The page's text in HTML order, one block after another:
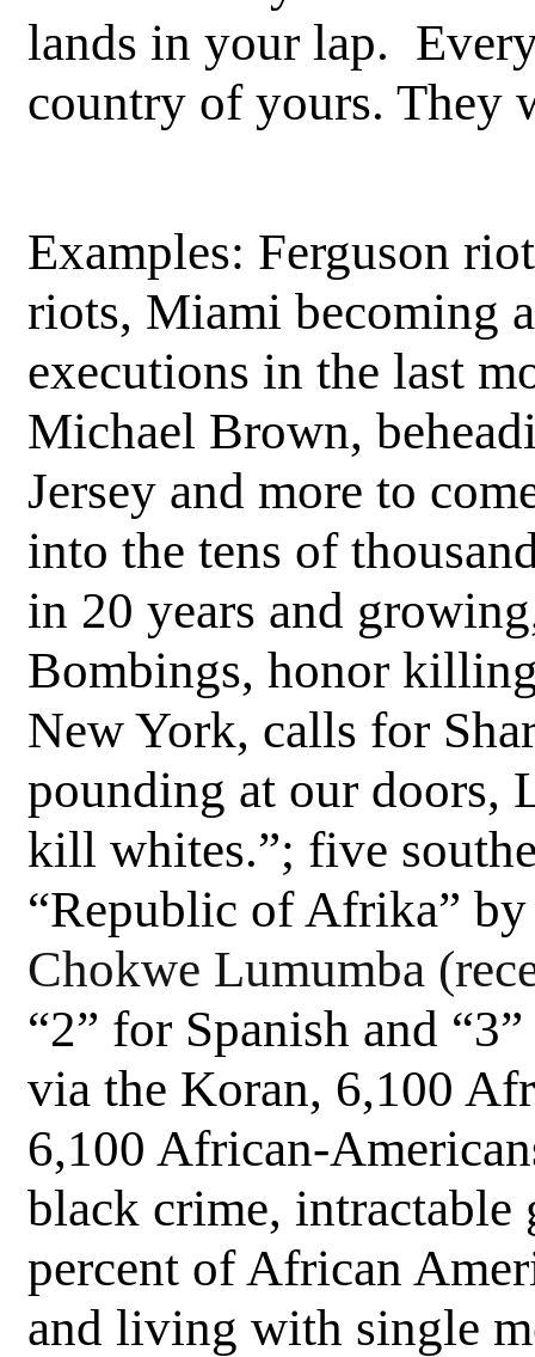
lands in your lap.
country of yours. They
Examples: Ferguson
riots, Miami becoming
executions in the last
Michael Brown,
Jersey and more to
into the tens of
in 20 years and
Bombings, honor
New York, calls for
pounding at our doors,
kill whites.”; five
“Republic of Afrika”
Chokwe Lumumba
“2” for Spanish and
via the Koran, 6,100
6,100 African-
black crime,
percent of African
and living with single